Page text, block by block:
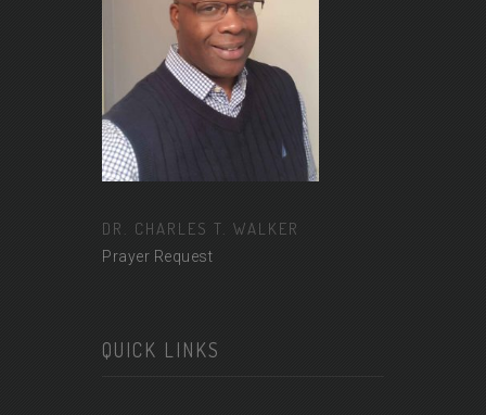
DR. CHARLES T. WALKER
Prayer Request
QUICK LINKS